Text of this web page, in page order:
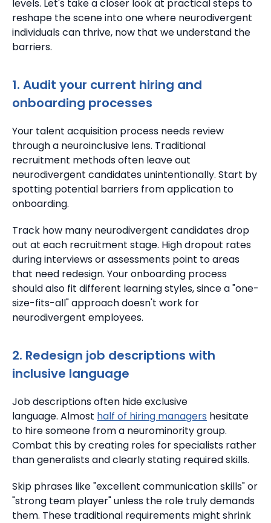
levels. Let's take a closer look at practical steps to
reshape the scene into one where neurodivergent
individuals can thrive, now that we understand the
barriers.
1. Audit your current hiring and
onboarding processes
Your talent acquisition process needs review
through a neuroinclusive lens. Traditional
recruitment methods often leave out
neurodivergent candidates unintentionally. Start by
spotting potential barriers from application to
onboarding.
Track how many neurodivergent candidates drop
out at each recruitment stage. High dropout rates
during interviews or assessments point to areas
that need redesign. Your onboarding process
should also fit different learning styles, since a "one-
size-fits-all" approach doesn't work for
neurodivergent employees.
2. Redesign job descriptions with
inclusive language
Job descriptions often hide exclusive
language. Almost half of hiring managers hesitate
to hire someone from a neurominority group.
Combat this by creating roles for specialists rather
than generalists and clearly stating required skills.
Skip phrases like "excellent communication skills" or
"strong team player" unless the role truly demands
them. These traditional requirements might shrink